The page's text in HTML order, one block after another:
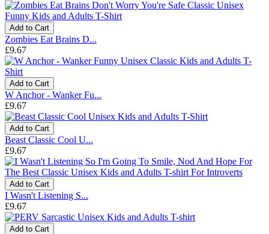
Add to Cart
Zombies Eat Brains D...
£9.67
Add to Cart
W Anchor - Wanker Fu...
£9.67
Add to Cart
Beast Classic Cool U...
£9.67
Add to Cart
I Wasn't Listening S...
£9.67
Add to Cart